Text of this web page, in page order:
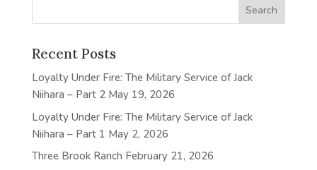
Recent Posts
Loyalty Under Fire: The Military Service of Jack
Niihara – Part 2 May 19, 2026
Loyalty Under Fire: The Military Service of Jack
Niihara – Part 1 May 2, 2026
Three Brook Ranch February 21, 2026